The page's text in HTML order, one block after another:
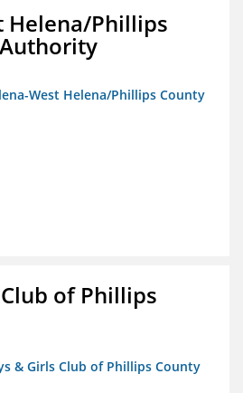
Helena/Phillips
West Helena/Phillips County
of Phillips
& Girls Club of Phillips County